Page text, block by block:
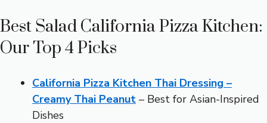
Best Salad California Pizza Kitchen:
Our Top 4 Picks
California Pizza Kitchen Thai Dressing –
Creamy Thai Peanut – Best for Asian-Inspired
Dishes